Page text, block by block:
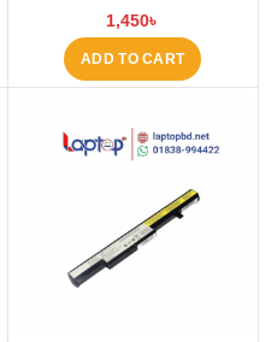
45N1760 Laptop Battery at Laptop
BD
1,450৳
ADD TO CART